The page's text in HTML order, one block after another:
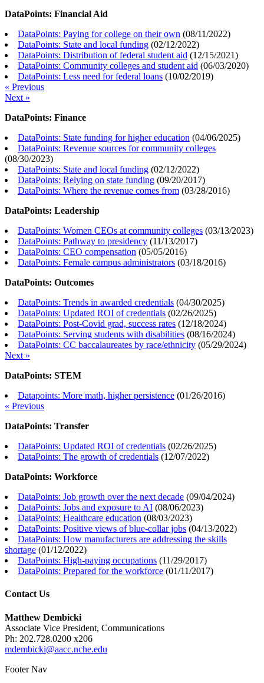
DataPoints: Financial Aid
DataPoints: Paying for college on their own (08/11/2022)
DataPoints: State and local funding (02/12/2022)
DataPoints: Distribution of federal student aid (12/15/2021)
DataPoints: Community colleges and student aid (06/03/2020)
DataPoints: Less need for federal loans (10/02/2019)
« Previous
Next »
DataPoints: Finance
DataPoints: State funding for higher education (04/06/2025)
DataPoints: Revenue sources for community colleges
(08/30/2023)
DataPoints: State and local funding (02/12/2022)
DataPoints: Relying on state funding (09/20/2017)
DataPoints: Where the revenue comes from (03/28/2016)
DataPoints: Leadership
DataPoints: Women CEOs at community colleges (03/13/2023)
DataPoints: Pathway to presidency (11/13/2017)
DataPoints: CEO compensation (05/05/2016)
DataPoints: Female campus administrators (03/18/2016)
DataPoints: Outcomes
DataPoints: Trends in awarded credentials (04/30/2025)
DataPoints: Updated ROI of credentials (02/26/2025)
DataPoints: Post-Covid grad, success rates (12/18/2024)
DataPoints: Serving students with disabilities (08/16/2024)
DataPoints: CC baccalaureates by race/ethnicity (05/29/2024)
Next »
DataPoints: STEM
Datapoints: More math, higher persistence (01/26/2016)
« Previous
DataPoints: Transfer
DataPoints: Updated ROI of credentials (02/26/2025)
DataPoints: The growth of credentials (12/07/2022)
DataPoints: Workforce
DataPoints: Job growth over the next decade (09/04/2024)
DataPoints: Jobs and exposure to AI (08/06/2023)
DataPoints: Healthcare education (08/03/2023)
DataPoints: Positive views of blue-collar jobs (04/13/2022)
DataPoints: How manufacturers are addressing the skills
shortage (01/12/2022)
DataPoints: High-paying occupations (11/29/2017)
DataPoints: Prepared for the workforce (01/11/2017)
Contact Us
Matthew Dembicki
Associate Vice President, Communications
Ph: 202.728.0200 x206
mdembicki@aacc.nche.edu
Footer Nav